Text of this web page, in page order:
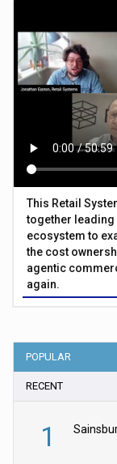
This Retail
together
ecosystem to
the cost
agentic
again.
POPULAR
RECENT
1